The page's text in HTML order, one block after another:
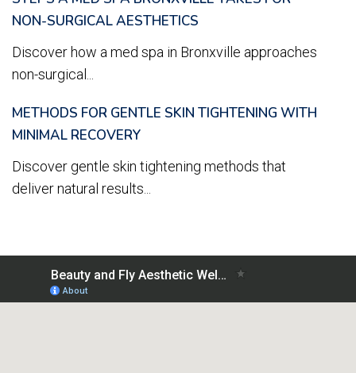
NON-SURGICAL AESTHETICS
Discover how a med spa in Bronxville approaches
non-surgical...
METHODS FOR GENTLE SKIN TIGHTENING WITH
MINIMAL RECOVERY
Discover gentle skin tightening methods that
deliver natural results...